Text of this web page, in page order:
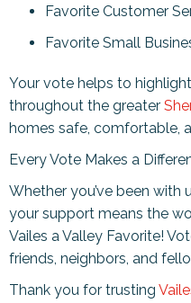
Favorite Customer
Favorite Small
Your vote helps to
throughout the greater
homes safe, comfortable,
Every Vote Makes a
Whether you’ve been with
your support means the
Vailes a Valley Favorite!
friends, neighbors, and
Thank you for trusting